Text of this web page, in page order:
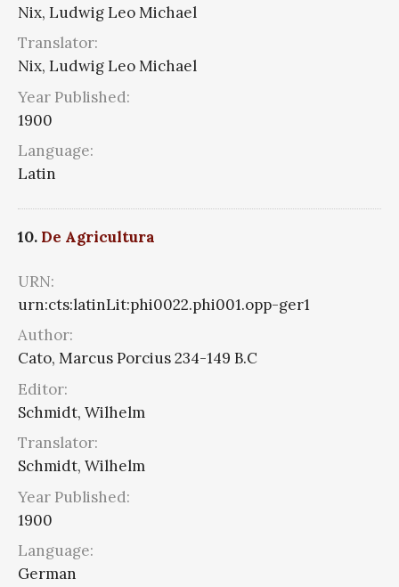
Nix, Ludwig Leo Michael
Translator:
Nix, Ludwig Leo Michael
Year Published:
1900
Language:
Latin
10. De Agricultura
URN:
urn:cts:latinLit:phi0022.phi001.opp-ger1
Author:
Cato, Marcus Porcius 234-149 B.C
Editor:
Schmidt, Wilhelm
Translator:
Schmidt, Wilhelm
Year Published:
1900
Language:
German